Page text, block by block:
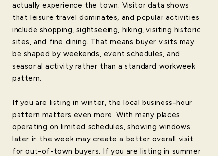
actually experience the town. Visitor data shows
that leisure travel dominates, and popular activities
include shopping, sightseeing, hiking, visiting historic
sites, and fine dining. That means buyer visits may
be shaped by weekends, event schedules, and
seasonal activity rather than a standard workweek
pattern.
If you are listing in winter, the local business-hour
pattern matters even more. With many places
operating on limited schedules, showing windows
later in the week may create a better overall visit
for out-of-town buyers. If you are listing in summer